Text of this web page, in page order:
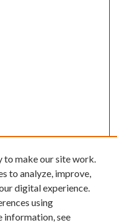
to make our site work.
to analyze, improve,
digital experience.
using
information, see